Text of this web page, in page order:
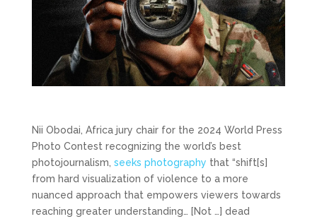
Nii Obodai, Africa jury chair for the 2024 World Press
Photo Contest recognizing the world’s best
photojournalism, seeks photography that “shift[s]
from hard visualization of violence to a more
nuanced approach that empowers viewers towards
reaching greater understanding… [Not …] dead